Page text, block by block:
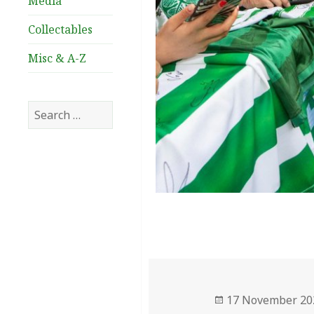
Collectables
Misc & A-Z
Search
for:
Posted
17 November